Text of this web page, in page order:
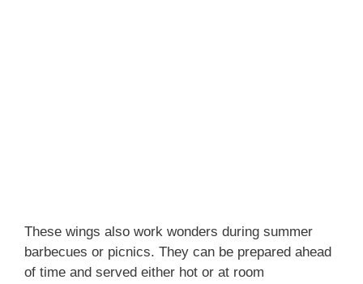
These wings also work wonders during summer
barbecues or picnics. They can be prepared ahead
of time and served either hot or at room